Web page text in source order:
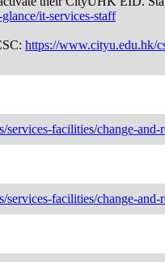
it-services-staff
https://www.cityu.edu.hk/
facilities/change-and-
facilities/change-and-